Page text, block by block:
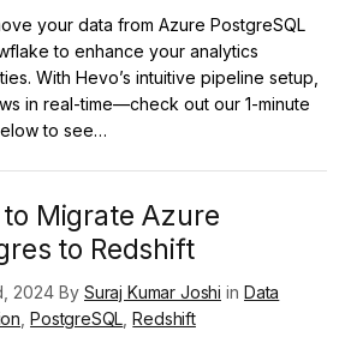
your data from Azure PostgreSQL
to enhance your analytics
With Hevo’s intuitive pipeline setup,
in real-time—check out our 1-minute
to see…
Migrate Azure
to Redshift
2024 By Suraj Kumar Joshi inData
,PostgreSQL ,Redshift